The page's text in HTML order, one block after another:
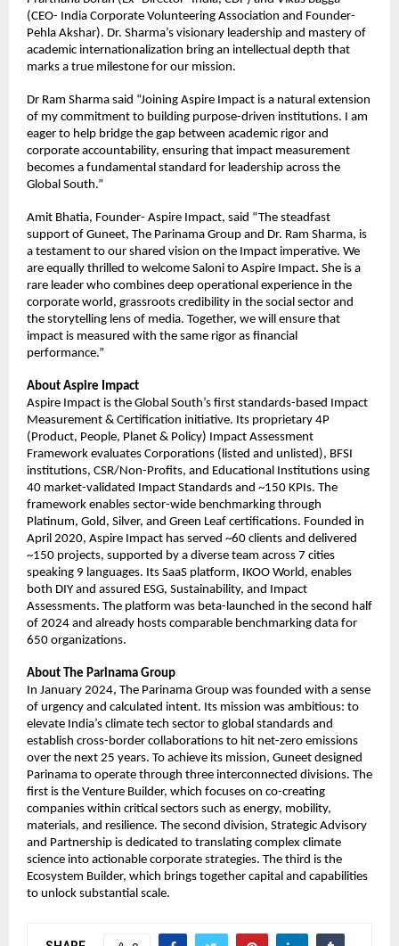
(CEO- India Corporate Volunteering Association and Founder-
Pehla Akshar). Dr. Sharma’s visionary leadership and mastery of
academic internationalization bring an intellectual depth that
marks a true milestone for our mission.
Dr Ram Sharma said “Joining Aspire Impact is a natural extension
of my commitment to building purpose-driven institutions. I am
eager to help bridge the gap between academic rigor and
corporate accountability, ensuring that impact measurement
becomes a fundamental standard for leadership across the
Global South.”
Amit Bhatia, Founder- Aspire Impact, said “The steadfast
support of Guneet, The Parinama Group and Dr. Ram Sharma, is
a testament to our shared vision on the Impact imperative. We
are equally thrilled to welcome Saloni to Aspire Impact. She is a
rare leader who combines deep operational experience in the
corporate world, grassroots credibility in the social sector and
the storytelling lens of media. Together, we will ensure that
impact is measured with the same rigor as financial
performance.”
About Aspire Impact
Aspire Impact is the Global South’s first standards-based Impact
Measurement & Certification initiative. Its proprietary 4P
(Product, People, Planet & Policy) Impact Assessment
Framework evaluates Corporations (listed and unlisted), BFSI
institutions, CSR/Non-Profits, and Educational Institutions using
40 market-validated Impact Standards and ~150 KPIs. The
framework enables sector-wide benchmarking through
Platinum, Gold, Silver, and Green Leaf certifications. Founded in
April 2020, Aspire Impact has served ~60 clients and delivered
~150 projects, supported by a diverse team across 7 cities
speaking 9 languages. Its SaaS platform, IKOO World, enables
both DIY and assured ESG, Sustainability, and Impact
Assessments. The platform was beta-launched in the second half
of 2024 and already hosts comparable benchmarking data for
650 organizations.
About The Parinama Group
In January 2024, The Parinama Group was founded with a sense
of urgency and calculated intent. Its mission was ambitious: to
elevate India’s climate tech sector to global standards and
establish cross-border collaborations to hit net-zero emissions
over the next 25 years. To achieve its mission, Guneet designed
Parinama to operate through three interconnected divisions. The
first is the Venture Builder, which focuses on co-creating
companies within critical sectors such as energy, mobility,
materials, and resilience. The second division, Strategic Advisory
and Partnership is dedicated to translating complex climate
science into actionable corporate strategies. The third is the
Ecosystem Builder, which brings together capital and capabilities
to unlock substantial scale.